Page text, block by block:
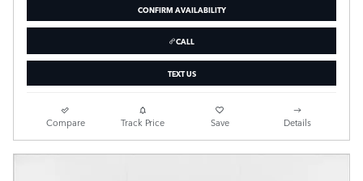
CONFIRM AVAILABILITY
CALL
TEXT US
Compare Track Price Save Details